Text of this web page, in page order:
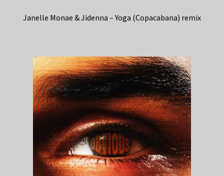
Janelle Monae & Jidenna – Yoga (Copacabana) remix